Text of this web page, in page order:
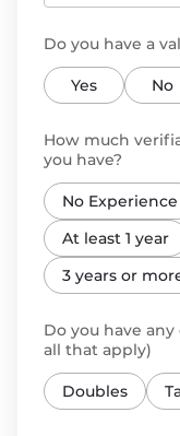
Do you have a
Yes No
How much
you have?
No Experience
At least 1 year
3 years or
Do you have
all that apply)
Doubles